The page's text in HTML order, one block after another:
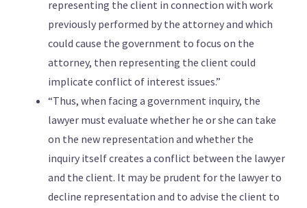
representing the client in connection with work
previously performed by the attorney and which
could cause the government to focus on the
attorney, then representing the client could
implicate conflict of interest issues.”
“Thus, when facing a government inquiry, the
lawyer must evaluate whether he or she can take
on the new representation and whether the
inquiry itself creates a conflict between the lawyer
and the client. It may be prudent for the lawyer to
decline representation and to advise the client to